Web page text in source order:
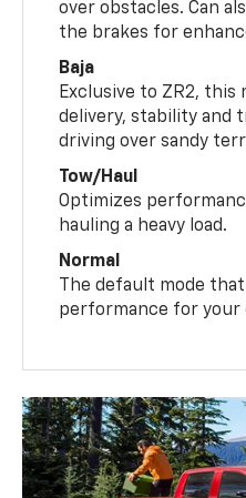
over obstacles. Can
the brakes for
Baja
Exclusive to ZR2, this
delivery, stability and
driving over sandy
Tow/Haul
Optimizes
hauling a heavy load.
Normal
The default mode
performance for your